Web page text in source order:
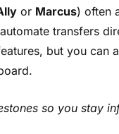
or Marcus) often
transfers
but you can
so you stay